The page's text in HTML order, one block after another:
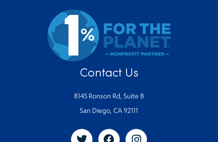
Contact Us
8145 Ronson Rd, Suite B
San Diego, CA 92111